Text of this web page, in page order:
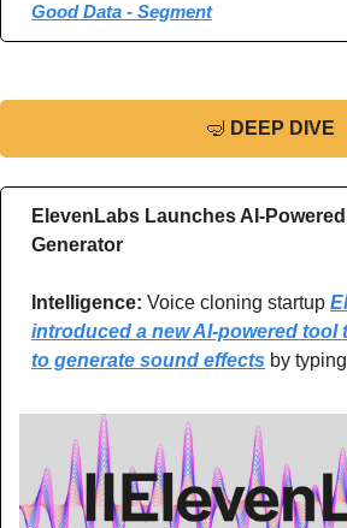
Good Data - Segment
🤿 DEEP DIVE
ElevenLabs Launches AI-
Generator
Intelligence: Voice cloning startup
introduced a new AI-powered tool
to generate sound effects by